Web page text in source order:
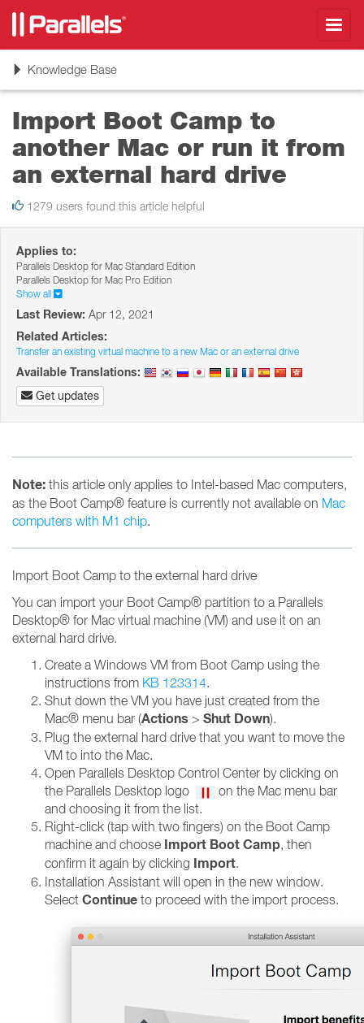
ToggleKnowledge Base
Import Boot Camp to
another Mac or run it from
an external hard drive
1279 users found this article helpful
Applies to:
Parallels Desktop for Mac Standard Edition
Parallels Desktop for Mac Pro Edition
Show all
Last Review: Apr 12, 2021
Related Articles:
Transfer an existing virtual machine to a new Mac or an external drive
Available Translations:
Get updates
Note: this article only applies to Intel-based Mac computers,
as the Boot Camp® feature is currently not available on Mac
computers with M1 chip.
Import Boot Camp to the external hard drive
You can import your Boot Camp® partition to a Parallels
Desktop® for Mac virtual machine (VM) and use it on an
external hard drive.
Create a Windows VM from Boot Camp using the
instructions from KB 123314.
Shut down the VM you have just created from the
Mac® menu bar (Actions > Shut Down).
Plug the external hard drive that you want to move the
VM to into the Mac.
Open Parallels Desktop Control Center by clicking on
the Parallels Desktop logo
on the Mac menu bar
and choosing it from the list.
Right-click (tap with two fingers) on the Boot Camp
machine and choose Import Boot Camp, then
confirm it again by clicking Import.
Installation Assistant will open in the new window.
Select Continue to proceed with the import process.